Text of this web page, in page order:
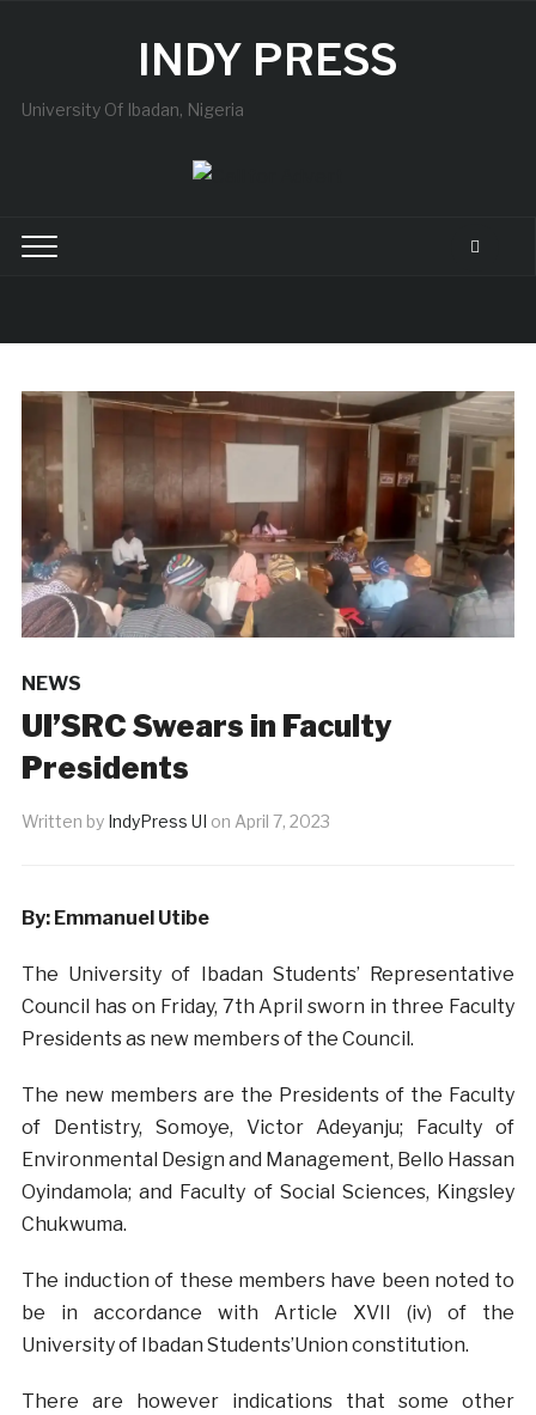
INDY PRESS
University Of Ibadan, Nigeria
NEWS
UI’SRC Swears in Faculty
Presidents
Written by IndyPress UI on April 7, 2023
By: Emmanuel Utibe
The University of Ibadan Students’ Representative
Council has on Friday, 7th April sworn in three Faculty
Presidents as new members of the Council.
The new members are the Presidents of the Faculty
of Dentistry, Somoye, Victor Adeyanju; Faculty of
Environmental Design and Management, Bello Hassan
Oyindamola; and Faculty of Social Sciences, Kingsley
Chukwuma.
The induction of these members have been noted to
be in accordance with Article XVII (iv) of the
University of Ibadan Students’Union constitution.
There are however indications that some other